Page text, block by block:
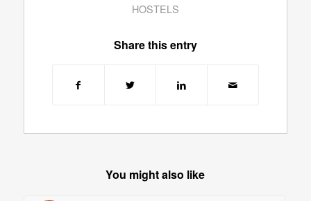
HOSTELS
Share this entry
You might also like